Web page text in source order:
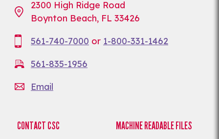
2300 High Ridge Road
Boynton Beach, FL 33426
561-740-7000 or 1-800-331-1462
561-835-1956
Email
CONTACT CSC
MACHINE READABLE FILES